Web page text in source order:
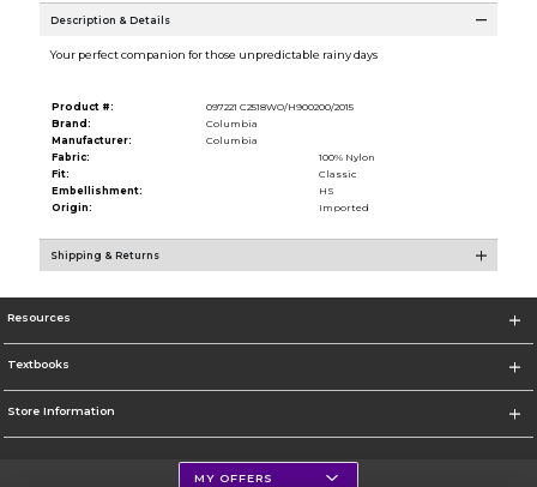
Description & Details
Your perfect companion for those unpredictable rainy days
Product #:
097221 C2518WO/H900200/2015
Brand:
Columbia
Manufacturer:
Columbia
Fabric:
100% Nylon
Fit:
Classic
Embellishment:
HS
Origin:
Imported
Shipping & Returns
Resources
Textbooks
Store Information
MY OFFERS